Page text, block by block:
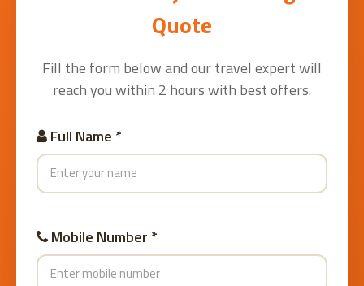
Quote
Fill the form below and our travel expert will
reach you within 2 hours with best offers.
Full Name *
Mobile Number *